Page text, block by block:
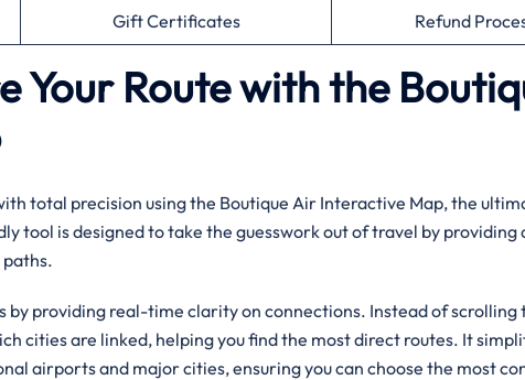
Gift Certificates Refund
Your Route with the
total precision using the Boutique Air Interactive Map, the
tool is designed to take the guesswork out of travel by providing
by providing real-time clarity on connections. Instead of scrolling
cities are linked, helping you find the most direct routes. It
airports and major cities, ensuring you can choose the most